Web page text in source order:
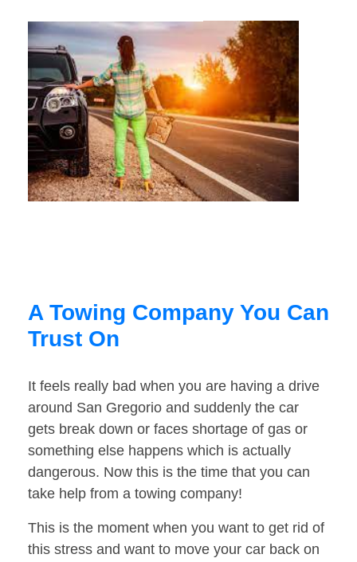
A Towing Company You Can
Trust On
It feels really bad when you are having a drive
around San Gregorio and suddenly the car
gets break down or faces shortage of gas or
something else happens which is actually
dangerous. Now this is the time that you can
take help from a towing company!
This is the moment when you want to get rid of
this stress and want to move your car back on